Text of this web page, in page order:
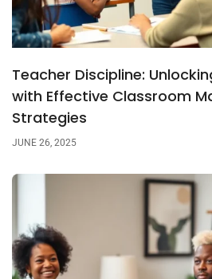
Teacher Discipline:
with Effective Classroom
Strategies
JUNE 26, 2025